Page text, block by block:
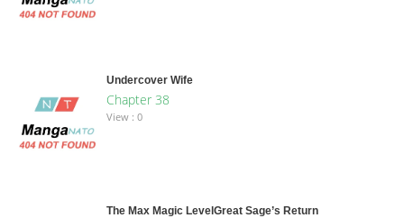
Undercover Wife
Chapter 38
View : 0
The Max Magic LevelGreat Sage’s Return